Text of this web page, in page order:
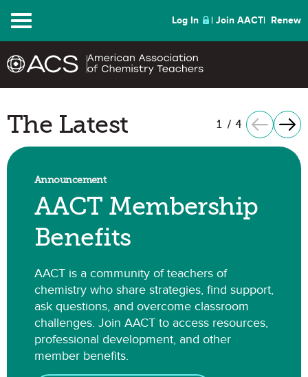
Menu Log In Join AACT Renew
The Latest 1 / 4
PreviousNext
Announcement
AACT Membership
Benefits
AACT is a community of teachers of
chemistry who share strategies, find support,
ask questions, and overcome classroom
challenges. Join AACT to access resources,
professional development, and other
member benefits.